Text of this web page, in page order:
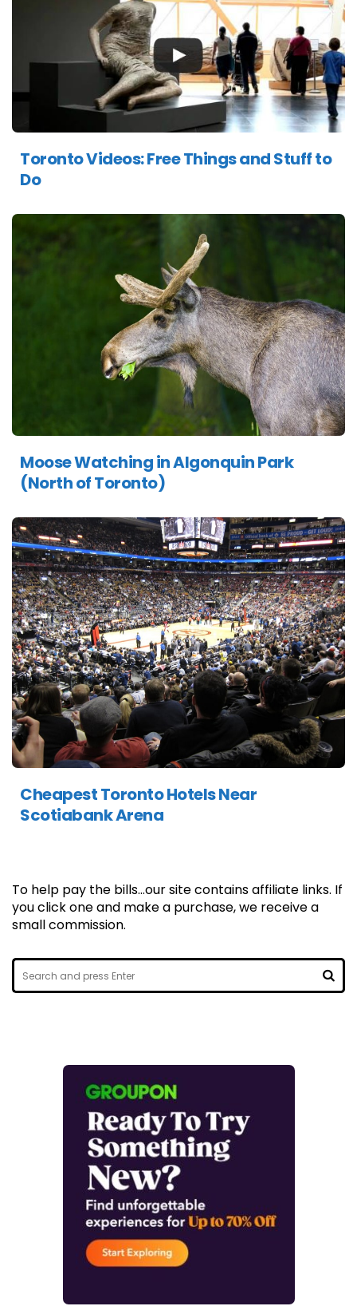
Toronto Videos: Free Things and Stuff to
Do
Moose Watching in Algonquin Park
(North of Toronto)
Cheapest Toronto Hotels Near
Scotiabank Arena
To help pay the bills...our site contains affiliate links. If
you click one and make a purchase, we receive a
small commission.
Search
for: